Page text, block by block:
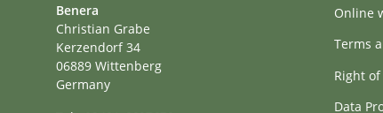
Benera
Christian Grabe
Kerzendorf 34
06889 Wittenberg
Germany
Online
Terms
Right
Data